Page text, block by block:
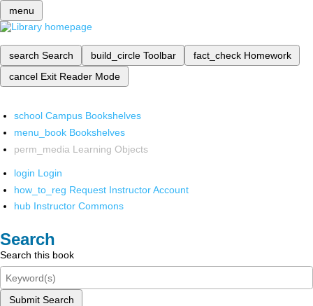
menu
search Search build_circle Toolbar fact_check Homework
cancel Exit Reader Mode
school Campus Bookshelves
menu_book Bookshelves
perm_media Learning Objects
login Login
how_to_reg Request Instructor Account
hub Instructor Commons
Search
Search this book
Submit Search